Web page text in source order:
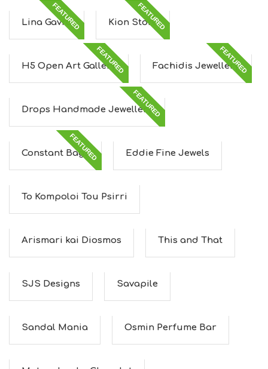
FEATURED
Lina Gavra FEATURED
Kion Store
FEATURED
H5 Open Art Gallery FEATURED
Fachidis Jewellery
FEATURED
Drops Handmade Jewellery
FEATURED
Constant Bags Eddie Fine Jewels
To Kompoloi Tou Psirri
Arismari kai Diosmos This and That
SJS Designs Savapile
Sandal Mania Osmin Perfume Bar